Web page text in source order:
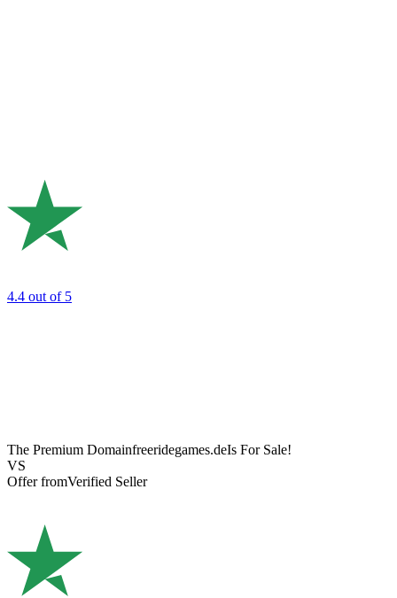
4.4 out of 5
The Premium Domainfreeridegames.deIs For Sale!
VS
Offer fromVerified Seller